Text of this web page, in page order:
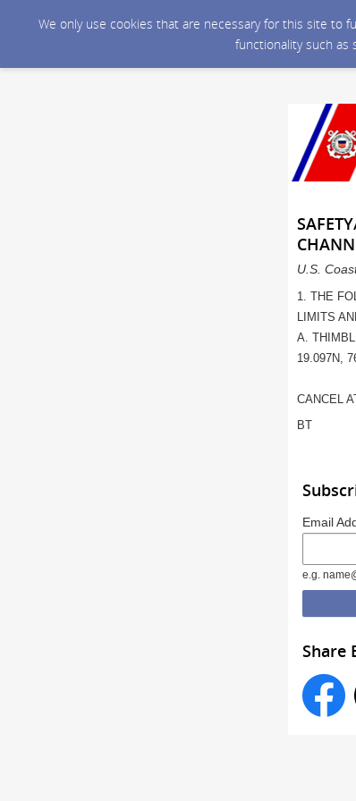
We only use cookies that are necessary for this site to
functionality such as
U.S.
1. THE
LIMITS
A.
19.097N,
CANCEL
BT
Email
e.g.
Share